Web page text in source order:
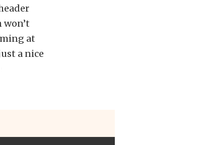
won’t
at
a nice